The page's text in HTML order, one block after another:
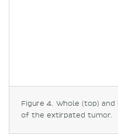
Figure 4. Whole (top)
of the extirpated tumor.